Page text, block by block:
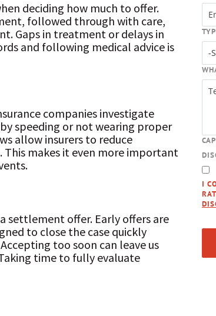
deciding how much to offer.
followed through with care,
Gaps in treatment or delays in
and following medical advice is
companies investigate
speeding or not wearing proper
allow insurers to reduce
makes it even more important
settlement offer. Early offers are
to close the case quickly
too soon can leave us
time to fully evaluate
I